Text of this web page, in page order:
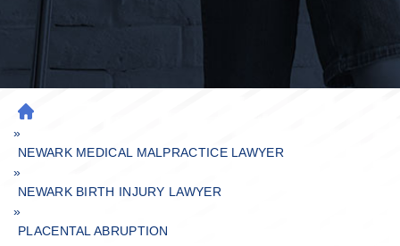
H
O
M
E
»
NEWARK MEDICAL MALPRACTICE LAWYER
»
NEWARK BIRTH INJURY LAWYER
»
PLACENTAL ABRUPTION